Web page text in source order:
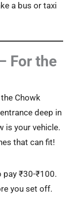
a bus or taxi
For the
Chowk
deep in
is your vehicle.
that can fit!
pay ₹30-₹100.
you set off.